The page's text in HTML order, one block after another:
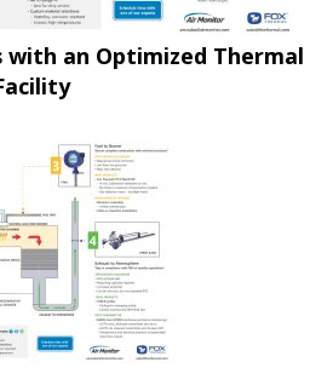
with an Optimized Thermal